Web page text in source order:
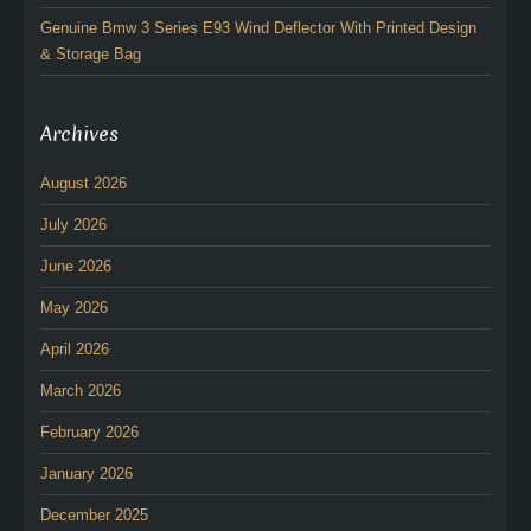
Genuine Bmw 3 Series E93 Wind Deflector With Printed Design
& Storage Bag
Archives
August 2026
July 2026
June 2026
May 2026
April 2026
March 2026
February 2026
January 2026
December 2025